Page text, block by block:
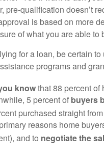
pre-qualification doesn’t
is based on more
of what you are able to
for a loan, be certain
programs and
knowthat 88 percent of
5 percent of buyers
purchased straight
reasons home
and to negotiate the